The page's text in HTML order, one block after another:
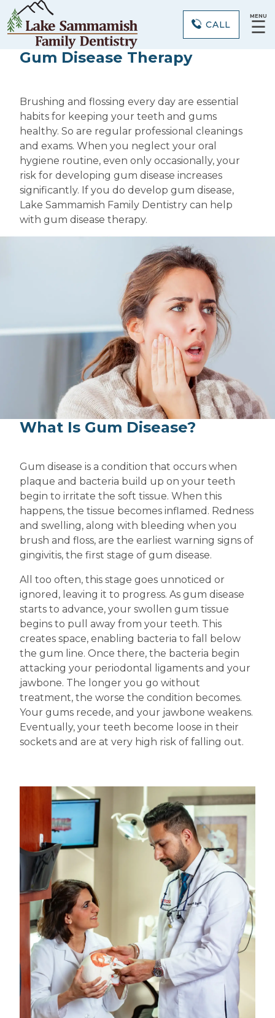
CALL
MENU
☰
Gum Disease Therapy
Brushing and flossing every day are essential
habits for keeping your teeth and gums
healthy. So are regular professional cleanings
and exams. When you neglect your oral
hygiene routine, even only occasionally, your
risk for developing gum disease increases
significantly. If you do develop gum disease,
Lake Sammamish Family Dentistry can help
with gum disease therapy.
What Is Gum Disease?
Gum disease is a condition that occurs when
plaque and bacteria build up on your teeth
begin to irritate the soft tissue. When this
happens, the tissue becomes inflamed. Redness
and swelling, along with bleeding when you
brush and floss, are the earliest warning signs of
gingivitis, the first stage of gum disease.
All too often, this stage goes unnoticed or
ignored, leaving it to progress. As gum disease
starts to advance, your swollen gum tissue
begins to pull away from your teeth. This
creates space, enabling bacteria to fall below
the gum line. Once there, the bacteria begin
attacking your periodontal ligaments and your
jawbone. The longer you go without
treatment, the worse the condition becomes.
Your gums recede, and your jawbone weakens.
Eventually, your teeth become loose in their
sockets and are at very high risk of falling out.